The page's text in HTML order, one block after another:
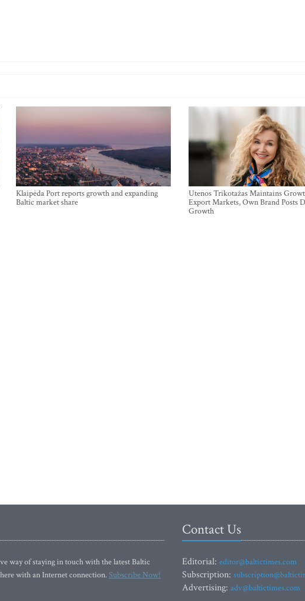
Klaipėda Port reports growth and expanding
Baltic market share
Utenos Trikotažas Maintains
Export Markets, Own Brand Posts
Growth
way of staying in touch with the latest Baltic
with an Internet connection.Subscribe Now!
Contact Us
Editorial: editor@baltictimes.com
Subscription:
Advertising: adv@baltictimes.com